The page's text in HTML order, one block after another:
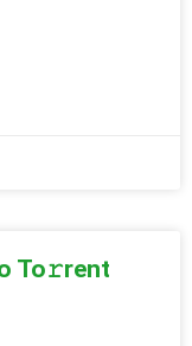
To𝚛rent